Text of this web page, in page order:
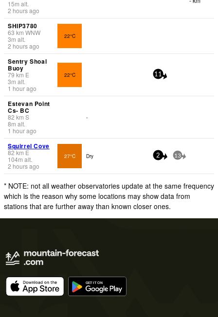
15m alt.
2 hours ago
SHIP3780
63 km WNW
3m alt.
2 hours ago
22°C
Sentry Shoal
Buoy
79 km E
3m alt.
1 hour ago
22°C 11
Estevan Point
Cs- BC
82 km S
8m alt.
1 hour ago
-
Squirrel Cove
82km E
104m alt.
2 hours ago
27°C Dry 2 13
* NOTE: not all weather observatories update at the same frequency
which is the reason why some locations may show data from
stations that are further away than known closer ones.